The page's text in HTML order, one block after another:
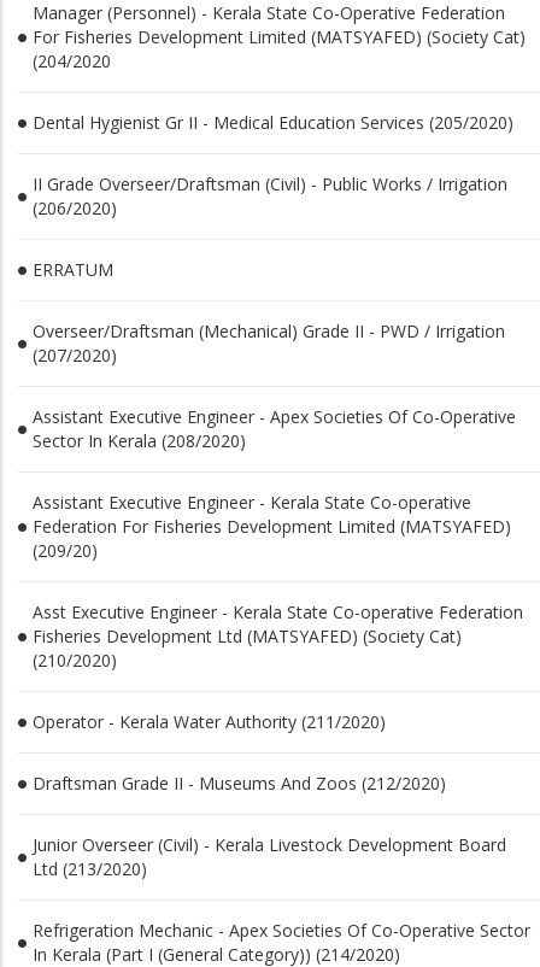
Manager (Personnel) - Kerala State Co-Operative Federation
For Fisheries Development Limited (MATSYAFED) (Society Cat)
(204/2020
Dental Hygienist Gr II - Medical Education Services (205/2020)
II Grade Overseer/Draftsman (Civil) - Public Works / Irrigation
(206/2020)
ERRATUM
Overseer/Draftsman (Mechanical) Grade II - PWD / Irrigation
(207/2020)
Assistant Executive Engineer - Apex Societies Of Co-Operative
Sector In Kerala (208/2020)
Assistant Executive Engineer - Kerala State Co-operative
Federation For Fisheries Development Limited (MATSYAFED)
(209/20)
Asst Executive Engineer - Kerala State Co-operative Federation
Fisheries Development Ltd (MATSYAFED) (Society Cat)
(210/2020)
Operator - Kerala Water Authority (211/2020)
Draftsman Grade II - Museums And Zoos (212/2020)
Junior Overseer (Civil) - Kerala Livestock Development Board
Ltd (213/2020)
Refrigeration Mechanic - Apex Societies Of Co-Operative Sector
In Kerala (Part I (General Category)) (214/2020)